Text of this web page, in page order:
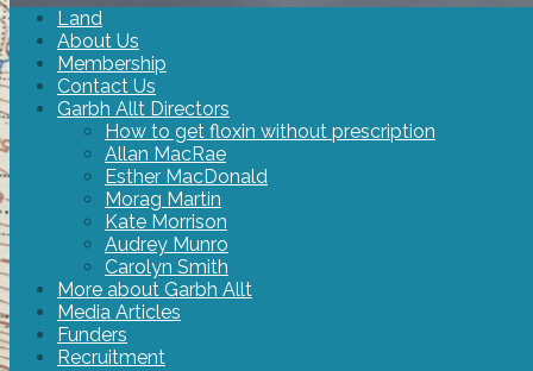
Land
About Us
Membership
Contact Us
Garbh Allt Directors
How to get floxin without prescription
Allan MacRae
Esther MacDonald
Morag Martin
Kate Morrison
Audrey Munro
Carolyn Smith
More about Garbh Allt
Media Articles
Funders
Recruitment